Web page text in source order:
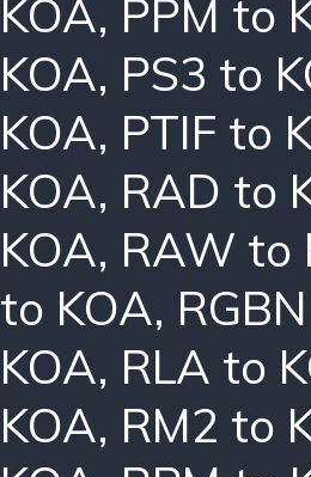
KOA, PPM to
KOA, PS3 to
KOA, PTIF to
KOA, RAD to
KOA, RAW to
to KOA,
KOA, RLA to
KOA, RM2 to